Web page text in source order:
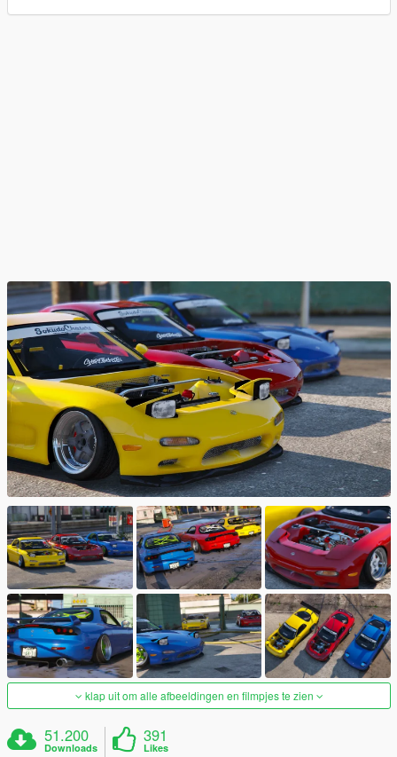
klap uit om alle afbeeldingen en filmpjes te zien
51.200
Downloads
391
Likes